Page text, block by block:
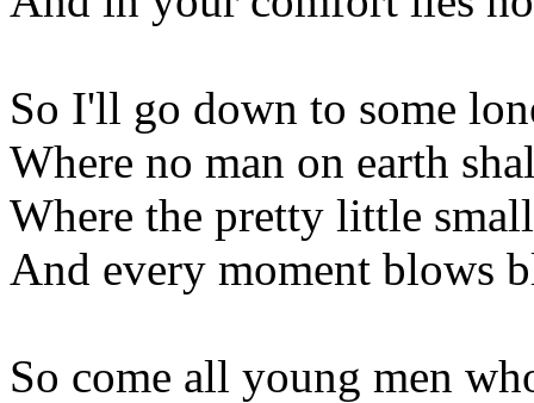
So I'll go down to some
Where no man on earth
Where the pretty little
And every moment blows
So come all young men